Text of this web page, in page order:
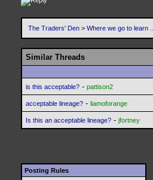
The Traders' Den > Where we go to learn
Similar Threads
is this acceptable? - pattison2
acceptable lineage? - liamoforange
Is this an acceptable lineage? - jfortney
Posting Rules